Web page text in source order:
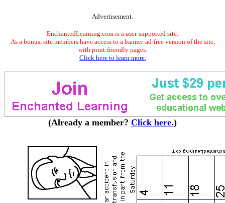
Advertisement.
EnchantedLearning.com is a user-supported site.
As a bonus, site members have access to a banner-ad-free version of the site,
with print-friendly pages.
Click here to learn more.
(Already a member? Click here.)